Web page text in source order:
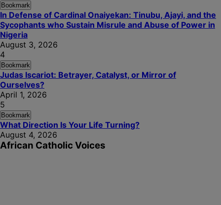
Bookmark
In Defense of Cardinal Onaiyekan: Tinubu, Ajayi, and the
Sycophants who Sustain Misrule and Abuse of Power in
Nigeria
August 3, 2026
4
Bookmark
Judas Iscariot: Betrayer, Catalyst, or Mirror of
Ourselves?
April 1, 2026
5
Bookmark
What Direction Is Your Life Turning?
August 4, 2026
African Catholic Voices